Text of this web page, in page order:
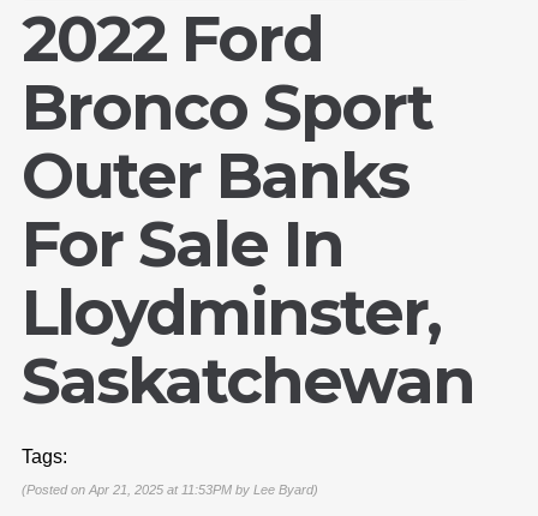
2022 Ford
Bronco Sport
Outer Banks
For Sale In
Lloydminster,
Saskatchewan
Tags:
(Posted on Apr 21, 2025 at 11:53PM by Lee Byard)